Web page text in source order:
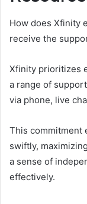
How does Xfinity
receive the
Xfinity prioritizes
a range of
via phone, live
This commitment
swiftly,
a sense of
effectively.